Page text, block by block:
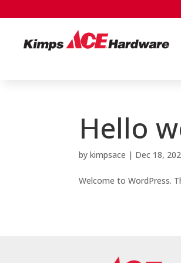
Hello
bykimpsace | Dec 18,
Welcome to WordPress.